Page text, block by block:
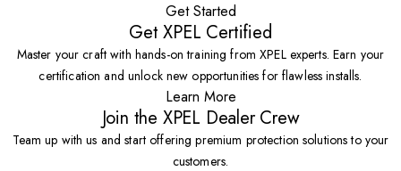
Get Started
Get XPEL Certified
Master your craft with hands-on training from XPEL experts. Earn your
certification and unlock new opportunities for flawless installs.
Learn More
Join the XPEL Dealer Crew
Team up with us and start offering premium protection solutions to your
customers.